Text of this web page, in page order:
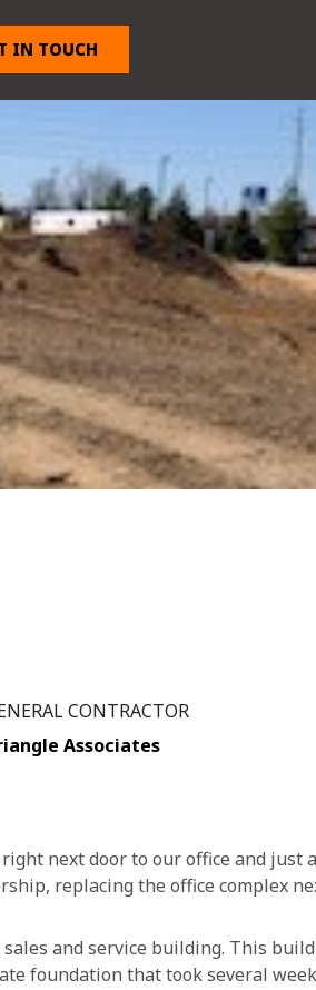
IN TOUCH
CONTRACTOR
Associates
next door to our office and just
replacing the office complex
and service building. This
foundation that took several